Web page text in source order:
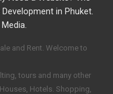
Development in Phuket.
Media.
and Rent. Welcome to
tours and many other
Hotels. Shopping,